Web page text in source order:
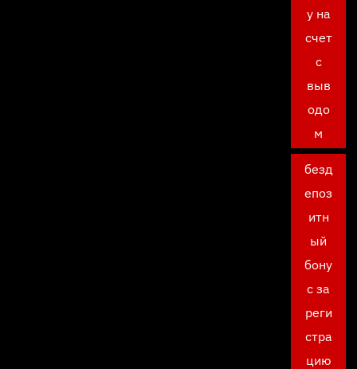
у на
счет
с
выв
одо
м
безд
епоз
итн
ый
бону
с за
реги
стра
цию